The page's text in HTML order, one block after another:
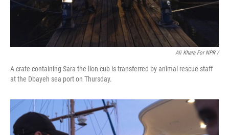
Ali Khara For NPR /
A crate containing Sara the lion cub is transferred by animal rescue staff
at the Dbayeh sea port on Thursday.